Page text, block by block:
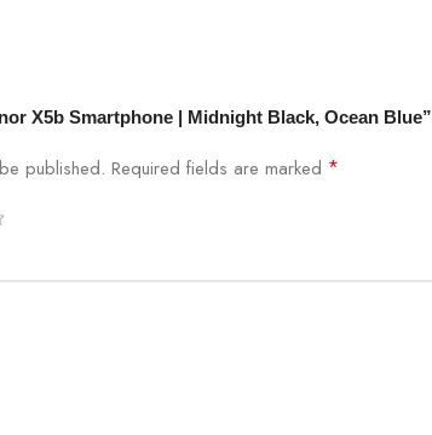
X5b Smartphone | Midnight Black, Ocean Blue”
published. Required fields are marked *